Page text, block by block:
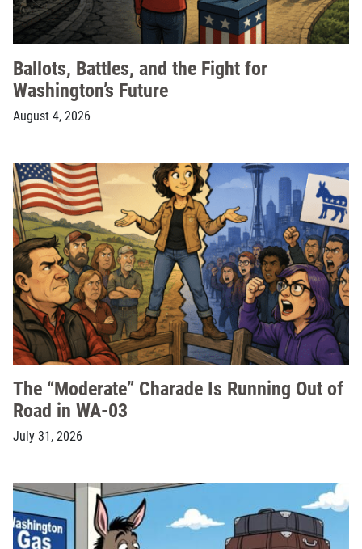
Ballots, Battles, and the Fight for
Washington’s Future
August 4, 2026
The “Moderate” Charade Is Running Out of
Road in WA-03
July 31, 2026